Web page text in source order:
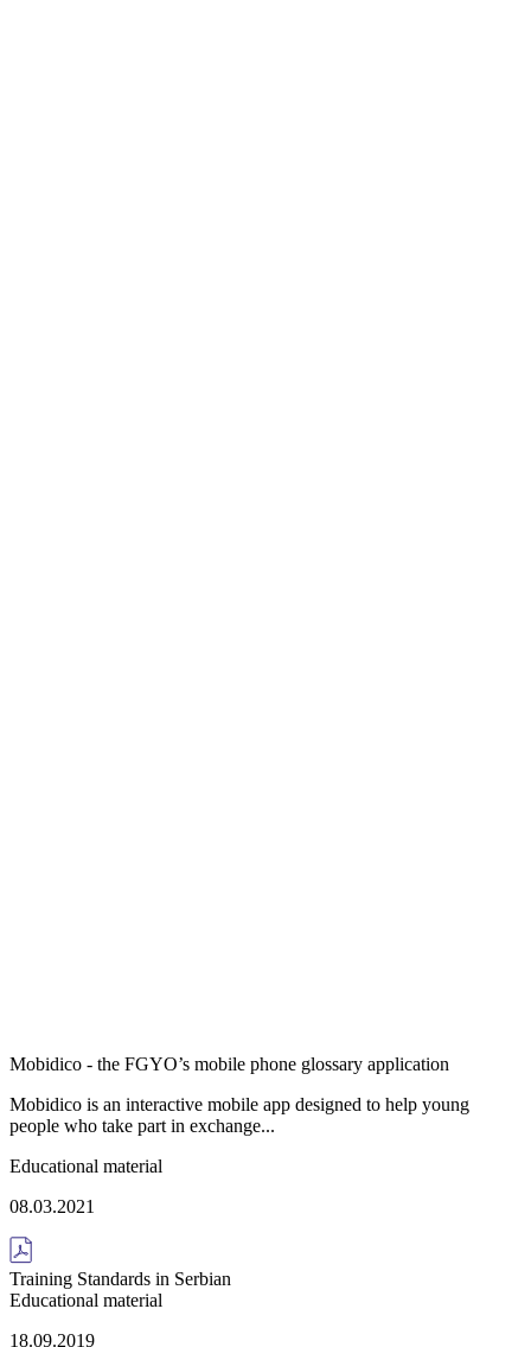
Mobidico - the FGYO’s mobile phone glossary application
Mobidico is an interactive mobile app designed to help young
people who take part in exchange...
Educational material
08.03.2021
Training Standards in Serbian
Educational material
18.09.2019